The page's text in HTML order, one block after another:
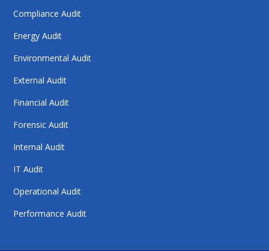
Compliance Audit
Energy Audit
Environmental Audit
External Audit
Financial Audit
Forensic Audit
Internal Audit
IT Audit
Operational Audit
Performance Audit